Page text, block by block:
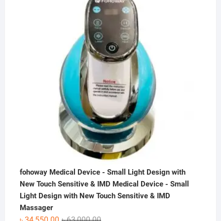
৳ 50,000.00.
৳ 36,000.00.
fohoway Medical Device - Small Light Design with
New Touch Sensitive & IMD Medical Device - Small
Light Design with New Touch Sensitive & IMD
Massager
Original
Current